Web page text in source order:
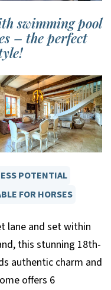
swimming pool
– the perfect
POTENTIAL
FOR HORSES
lane and set within
this stunning 18th-
authentic charm and
offers 6